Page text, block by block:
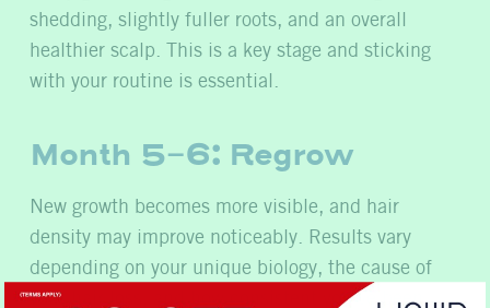
shedding, slightly fuller roots, and an overall
healthier scalp. This is a key stage and sticking
with your routine is essential.
Month 5-6: Regrow
New growth becomes more visible, and hair
density may improve noticeably. Results vary
depending on your unique biology, the cause of
your hair loss, and how consistent you’ve been